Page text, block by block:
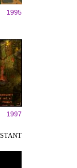
1995
1997